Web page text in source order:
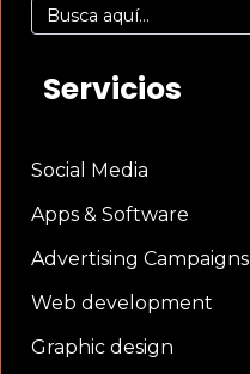
Servicios
Social Media
Apps & Software
Advertising Campaigns
Web development
Graphic design